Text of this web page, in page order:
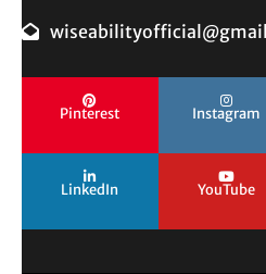
Pinterest Instagram
LinkedIn YouTube